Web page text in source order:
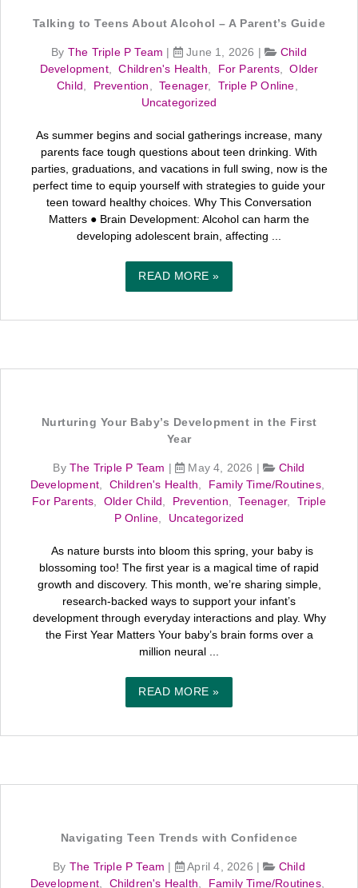
Talking to Teens About Alcohol – A Parent’s Guide
By The Triple P Team June 1, 2026 |
Child
Development,Children's Health For Parents,Older
Child
Prevention ,Teenager, Triple P Online
Uncategorized
As summer begins and social gatherings increase, many
parents face tough questions about teen drinking. With
parties, graduations, and vacations in full swing, now is the
perfect time to equip yourself with strategies to guide your
teen toward healthy choices. Why This Conversation
Matters ● Brain Development: Alcohol can harm the
developing adolescent brain, affecting ...
READ MORE »
Nurturing Your Baby’s Development in the First
Year
By The Triple P Team May 4, 2026 |
Child
Development
Children's Health Family Time/Routines,
For Parents
Older Child Prevention ,Teenager, Triple
P Online
Uncategorized
As nature bursts into bloom this spring, your baby is
blossoming too! The first year is a magical time of rapid
growth and discovery. This month, we’re sharing simple,
research-backed ways to support your infant’s
development through everyday interactions and play. Why
the First Year Matters Your baby’s brain forms over a
million neural ...
READ MORE »
Navigating Teen Trends with Confidence
By The Triple P Team April 4, 2026 |
Child
Development
Children's Health Family Time/Routines,